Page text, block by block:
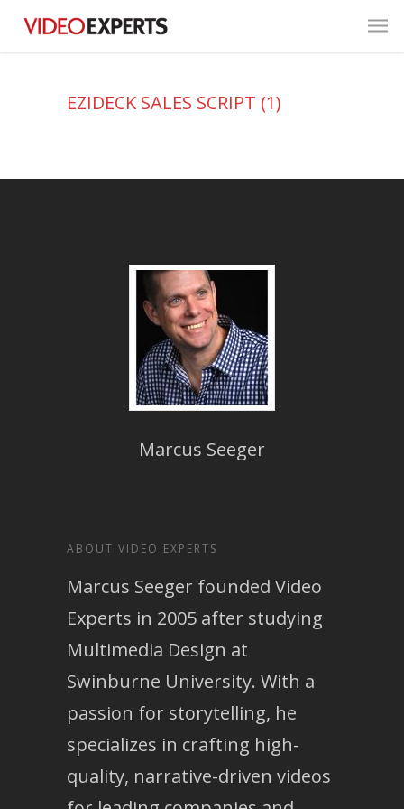
EZIDECK SALES SCRIPT (1)
Marcus Seeger
ABOUT VIDEO EXPERTS
Marcus Seeger founded Video
Experts in 2005 after studying
Multimedia Design at
Swinburne University. With a
passion for storytelling, he
specializes in crafting high-
quality, narrative-driven videos